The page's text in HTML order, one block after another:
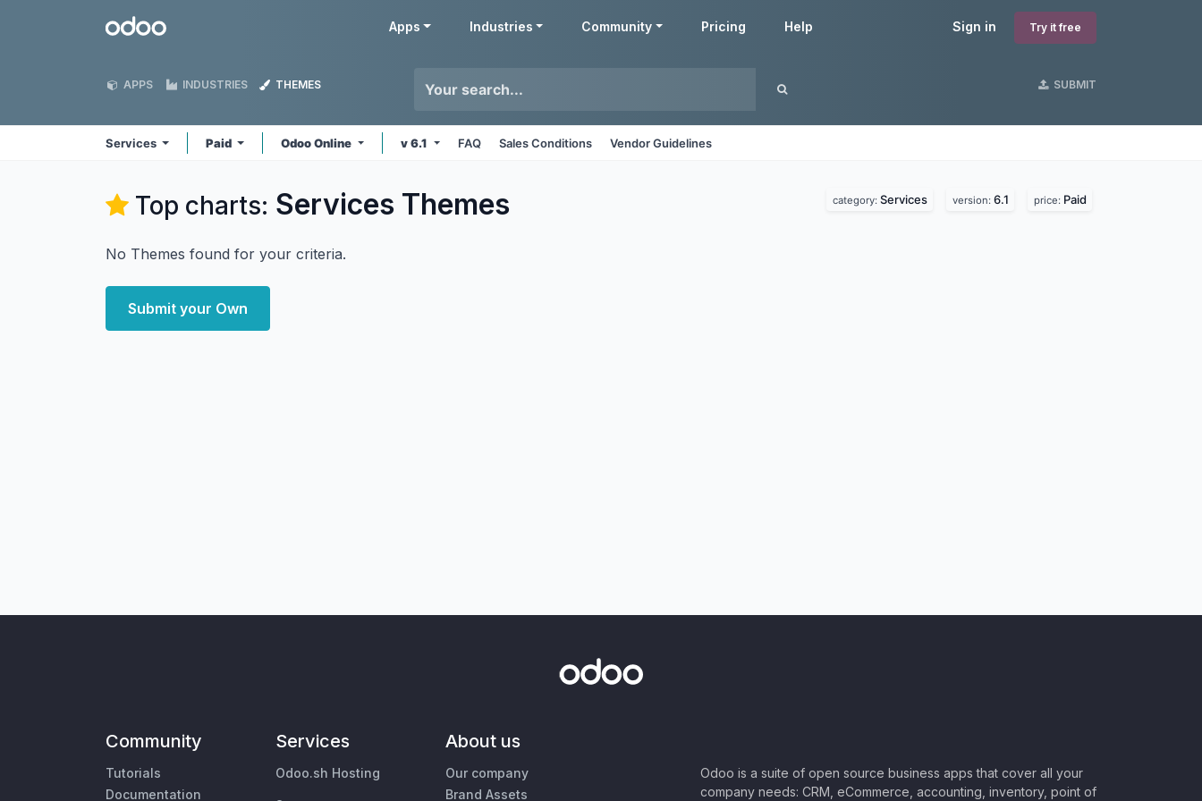
Odoo Sign in Try it free
Apps Industries Community Pricing Help
APPS INDUSTRIES THEMES SUBMIT
Services Paid Odoo Online v 6.1 FAQ Sales Conditions Vendor Guidelines
Top charts: Services Themes category: Services version: 6.1 price: Paid
No Themes found for your criteria.
Submit your Own
Community
Tutorials
Documentation
Services
Odoo.sh Hosting
About us
Our company
Brand Assets
Odoo is a suite of open source business apps that cover all your
company needs: CRM, eCommerce, accounting, inventory, point of